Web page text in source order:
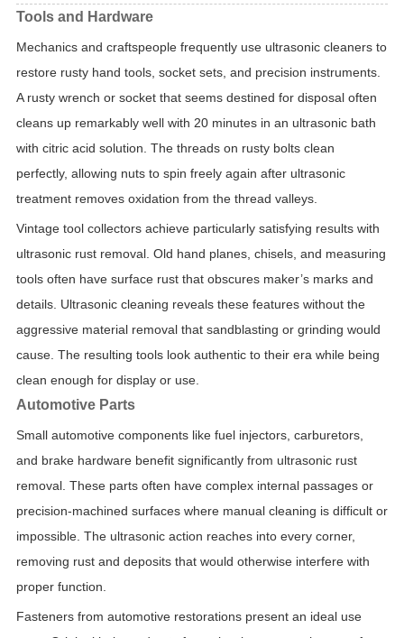
Tools and Hardware
Mechanics and craftspeople frequently use ultrasonic cleaners to
restore rusty hand tools, socket sets, and precision instruments.
A rusty wrench or socket that seems destined for disposal often
cleans up remarkably well with 20 minutes in an ultrasonic bath
with citric acid solution. The threads on rusty bolts clean
perfectly, allowing nuts to spin freely again after ultrasonic
treatment removes oxidation from the thread valleys.
Vintage tool collectors achieve particularly satisfying results with
ultrasonic rust removal. Old hand planes, chisels, and measuring
tools often have surface rust that obscures maker’s marks and
details. Ultrasonic cleaning reveals these features without the
aggressive material removal that sandblasting or grinding would
cause. The resulting tools look authentic to their era while being
clean enough for display or use.
Automotive Parts
Small automotive components like fuel injectors, carburetors,
and brake hardware benefit significantly from ultrasonic rust
removal. These parts often have complex internal passages or
precision-machined surfaces where manual cleaning is difficult or
impossible. The ultrasonic action reaches into every corner,
removing rust and deposits that would otherwise interfere with
proper function.
Fasteners from automotive restorations present an ideal use